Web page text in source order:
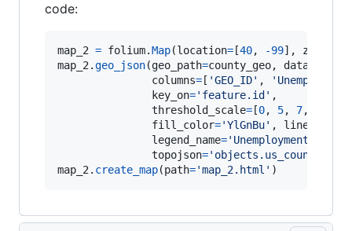
code:
map_2 = folium.Map(location= [40, -99],
map_2 .geo_json(geo_path=county_geo, data_out
columns= [ 'GEO_ID' ,
key_on='feature.id' ,
threshold_scale= [0, 5, 7,
fill_color='YlGnBu' ,
legend_name='Unemployment Rate
topojson=
map_2 . create_map(path='map_2.html' )